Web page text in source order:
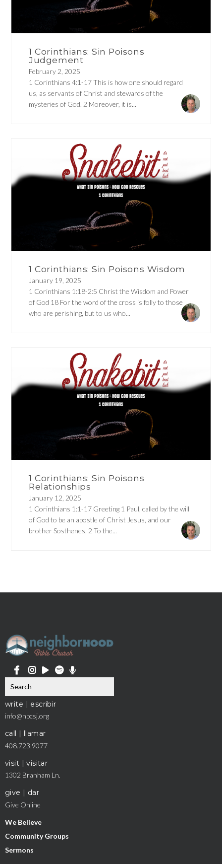
1 Corinthians: Sin Poisons
Judgement
February 2, 2025
1 Corinthians 4:1-17 This is how one should regard
us, as servants of Christ and stewards of the
mysteries of God. 2 Moreover, it is...
1 Corinthians: Sin Poisons Wisdom
January 19, 2025
1 Corinthians 1:18-2:5 Christ the Wisdom and Power
of God 18 For the word of the cross is folly to those
who are perishing, but to us who...
1 Corinthians: Sin Poisons
Relationships
January 12, 2025
1 Corinthians 1:1-17 Greeting 1 Paul, called by the will
of God to be an apostle of Christ Jesus, and our
brother Sosthenes, 2 To the...
write | escribir
info@nbcsj.org
call | llamar
408.723.9077
visit | visitar
1302 Branham Ln.
give | dar
Give Online
We Believe
Community Groups
Sermons